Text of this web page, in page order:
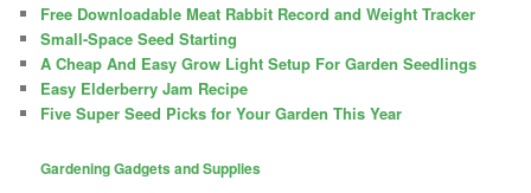
Free Downloadable Meat Rabbit Record and Weight Tracker
Small-Space Seed Starting
A Cheap And Easy Grow Light Setup For Garden Seedlings
Easy Elderberry Jam Recipe
Five Super Seed Picks for Your Garden This Year
Gardening Gadgets and Supplies